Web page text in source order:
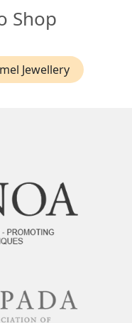
Shop
Jewellery